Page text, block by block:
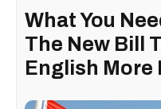
What You
The New Bill
English More